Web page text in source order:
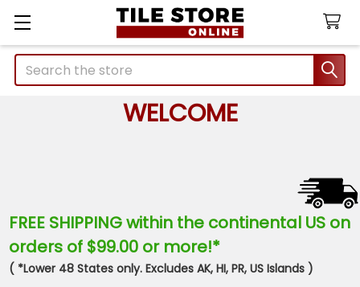
Search
WELCOME
FREE SHIPPING within the continental US on
orders of $99.00 or more!*
( *Lower 48 States only. Excludes AK, HI, PR, US Islands )